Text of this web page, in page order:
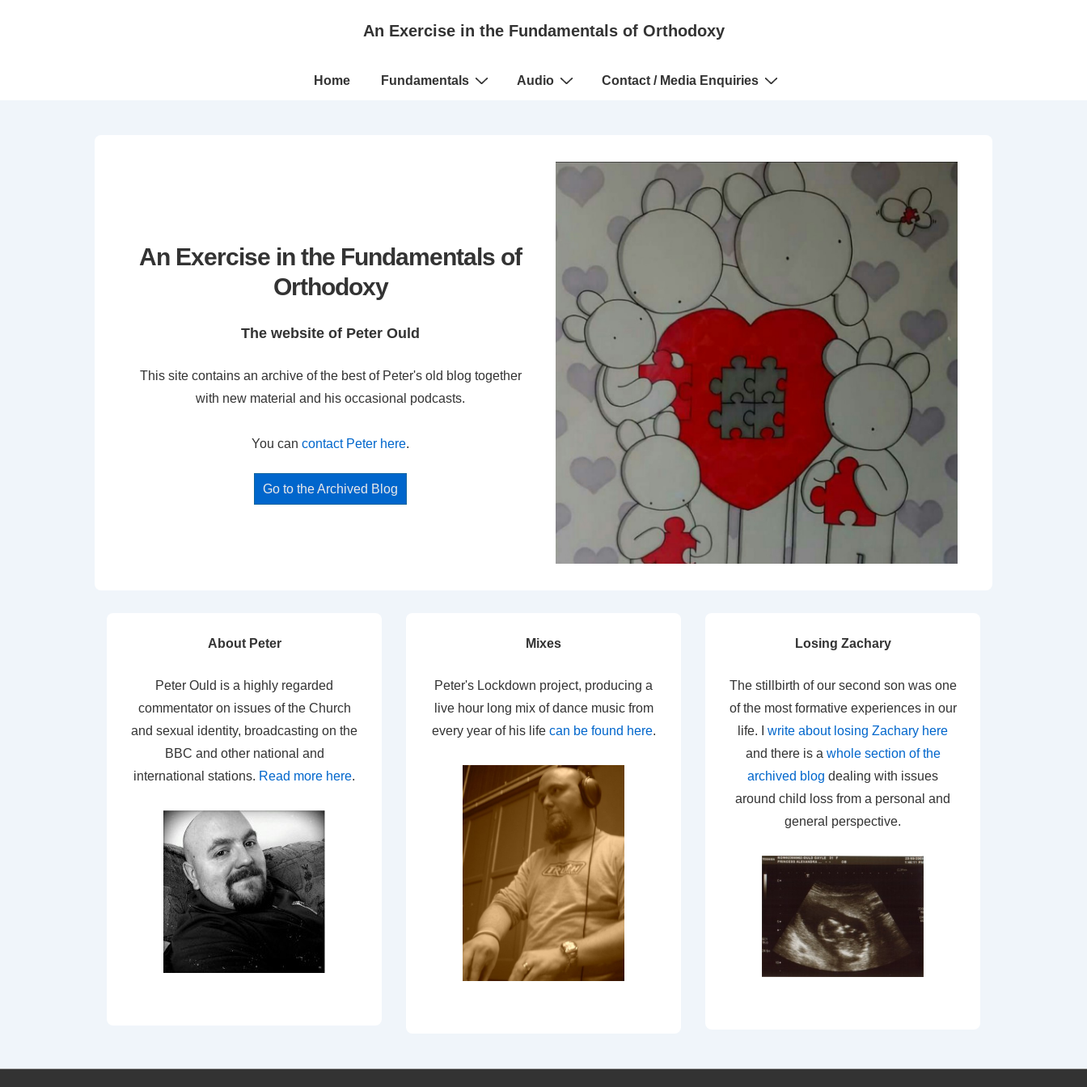
An Exercise in the Fundamentals of Orthodoxy
Main
Home Fundamentals Audio Contact / Media Enquiries
An Exercise in the Fundamentals of
Orthodoxy
The website of Peter Ould
This site contains an archive of the best of Peter's old blog together
with new material and his occasional podcasts.
You can contact Peter here.
Go to the Archived Blog
About Peter
Peter Ould is a highly regarded
commentator on issues of the Church
and sexual identity, broadcasting on the
BBC and other national and
international stations. Read more here.
Mixes
Peter's Lockdown project, producing a
live hour long mix of dance music from
every year of his life can be found here.
Losing Zachary
The stillbirth of our second son was one
of the most formative experiences in our
life. I write about losing Zachary here
and there is a whole section of the
archived blog dealing with issues
around child loss from a personal and
general perspective.